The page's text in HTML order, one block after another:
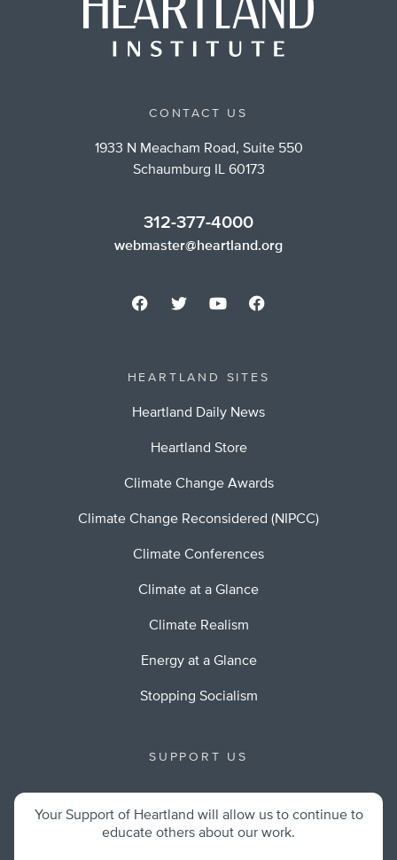
CONTACT US
1933 N Meacham Road, Suite 550
Schaumburg IL 60173
312-377-4000
webmaster@heartland.org
HEARTLAND SITES
Heartland Daily News
Heartland Store
Climate Change Awards
Climate Change Reconsidered (NIPCC)
Climate Conferences
Climate at a Glance
Climate Realism
Energy at a Glance
Stopping Socialism
SUPPORT US
Your Support of Heartland will allow us to continue to
educate others about our work.